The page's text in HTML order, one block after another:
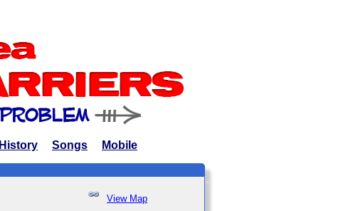
History Songs Mobile
View Map